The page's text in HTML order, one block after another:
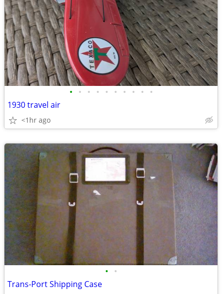
• • • • • • • • • •
1930 travel air
<1hr ago
• •
Trans-Port Shipping Case